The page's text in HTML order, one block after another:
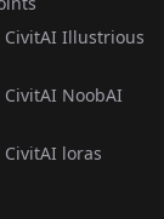
CivitAI Illustrious
NoobAI
loras